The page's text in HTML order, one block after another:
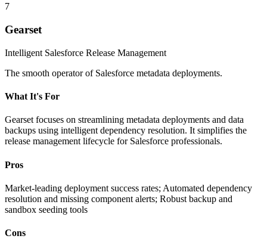
7
Gearset
Intelligent Salesforce Release Management
The smooth operator of Salesforce metadata deployments.
What It's For
Gearset focuses on streamlining metadata deployments and data
backups using intelligent dependency resolution. It simplifies the
release management lifecycle for Salesforce professionals.
Pros
Market-leading deployment success rates; Automated dependency
resolution and missing component alerts; Robust backup and
sandbox seeding tools
Cons